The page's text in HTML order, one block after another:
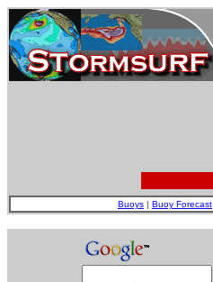
Buoys | Buoy Forecast